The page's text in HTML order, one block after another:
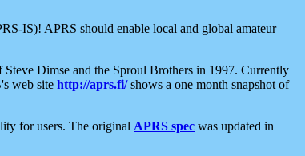
IS)! APRS should enable local and global amateur
Dimse and the Sproul Brothers in 1997. Currently
web site http://aprs.fi/shows a one month snapshot of
for users. The original APRS spec was updated in